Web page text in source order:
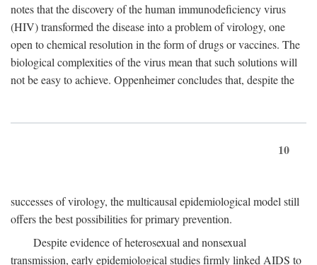
notes that the discovery of the human immunodeficiency virus
(HIV) transformed the disease into a problem of virology, one
open to chemical resolution in the form of drugs or vaccines. The
biological complexities of the virus mean that such solutions will
not be easy to achieve. Oppenheimer concludes that, despite the
10
successes of virology, the multicausal epidemiological model still
offers the best possibilities for primary prevention.
Despite evidence of heterosexual and nonsexual
transmission, early epidemiological studies firmly linked AIDS to